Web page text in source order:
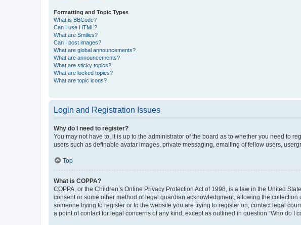
Formatting and Topic Types
What is BBCode?
Can I use HTML?
What are Smilies?
Can I post images?
What are global announcements?
What are announcements?
What are sticky topics?
What are locked topics?
What are topic icons?
Login and Registration Issues
Why do I need to register?
You may not have to, it is up to the administrator of the board as to whether you need to
users such as definable avatar images, private messaging, emailing of fellow users,
Top
What is COPPA?
COPPA, or the Children’s Online Privacy Protection Act of 1998, is a law in the United
consent or some other method of legal guardian acknowledgment, allowing the
someone trying to register or to the website you are trying to register on, contact legal
a point of contact for legal concerns of any kind, except as outlined in question “Who do I